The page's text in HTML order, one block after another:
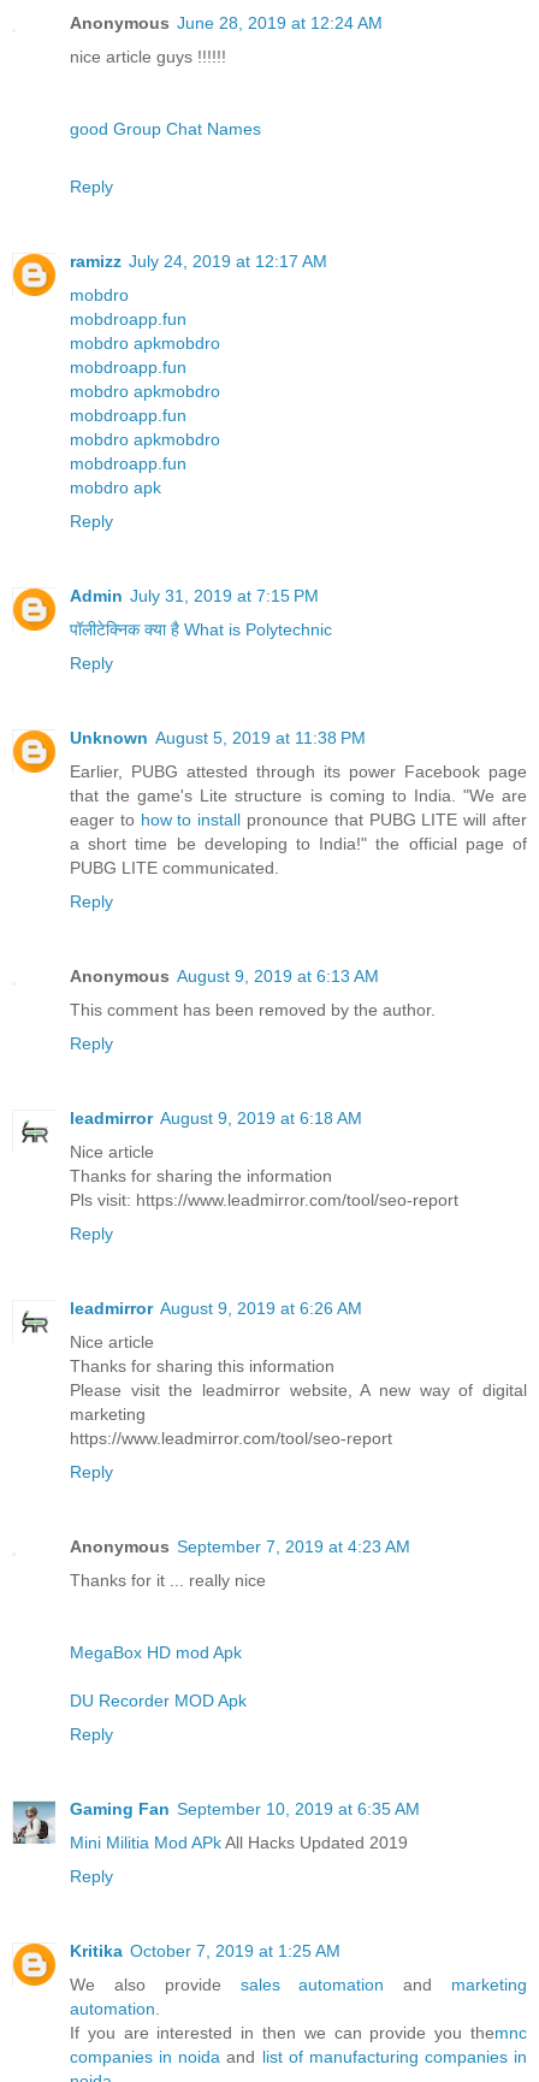
Anonymous June 28, 2019 at 12:24 AM
nice article guys !!!!!!
good Group Chat Names
Reply
ramizz July 24, 2019 at 12:17 AM
mobdro
mobdroapp.fun
mobdro apkmobdro
mobdroapp.fun
mobdro apkmobdro
mobdroapp.fun
mobdro apkmobdro
mobdroapp.fun
mobdro apk
Reply
Admin July 31, 2019 at 7:15 PM
पॉलीटेक्निक क्या है What is Polytechnic
Reply
Unknown August 5, 2019 at 11:38 PM
Earlier, PUBG attested through its power Facebook page
that the game's Lite structure is coming to India. "We are
eager to how to install pronounce that PUBG LITE will after
a short time be developing to India!" the official page of
PUBG LITE communicated.
Reply
Anonymous August 9, 2019 at 6:13 AM
This comment has been removed by the author.
Reply
leadmirror August 9, 2019 at 6:18 AM
Nice article
Thanks for sharing the information
Pls visit: https://www.leadmirror.com/tool/seo-report
Reply
leadmirror August 9, 2019 at 6:26 AM
Nice article
Thanks for sharing this information
Please visit the leadmirror website, A new way of digital
marketing
https://www.leadmirror.com/tool/seo-report
Reply
Anonymous September 7, 2019 at 4:23 AM
Thanks for it ... really nice
MegaBox HD mod Apk
DU Recorder MOD Apk
Reply
Gaming Fan September 10, 2019 at 6:35 AM
Mini Militia Mod APkAll Hacks Updated 2019
Reply
Kritika October 7, 2019 at 1:25 AM
We also provide sales automation and marketing
automation
If you are interested in then we can provide you themnc
companies in noida and list of manufacturing companies in